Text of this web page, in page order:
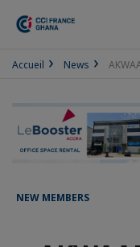
Accueil News
NEW MEMBERS